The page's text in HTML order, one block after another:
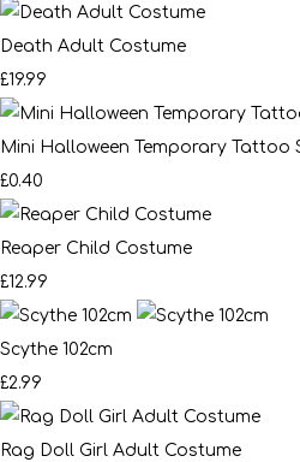
Death Adult Costume
£19.99
Mini Halloween Temporary Tattoo
£0.40
Reaper Child Costume
£12.99
Scythe 102cm
£2.99
Rag Doll Girl Adult Costume